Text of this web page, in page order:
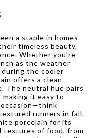
a staple in homes
timeless beauty,
Whether you’re
as the weather
during the cooler
offers a clean
The neutral hue pairs
it easy to
runners in fall.
porcelain for its
textures of food, from